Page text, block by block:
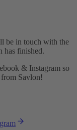
be in touch with the
has finished.
& Instagram so
Savlon!